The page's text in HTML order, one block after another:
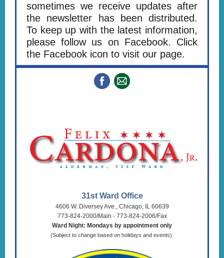
sometimes we receive updates after
the newsletter has been distributed.
To keep up with the latest information,
please follow us on Facebook. Click
the Facebook icon to visit our page.
31st Ward Office
4606 W. Diversey Ave., Chicago, IL 60639
773-824-2000/Main - 773-824-2006/Fax
Ward Night: Mondays by appointment only
(Subject to change based on holidays and events).